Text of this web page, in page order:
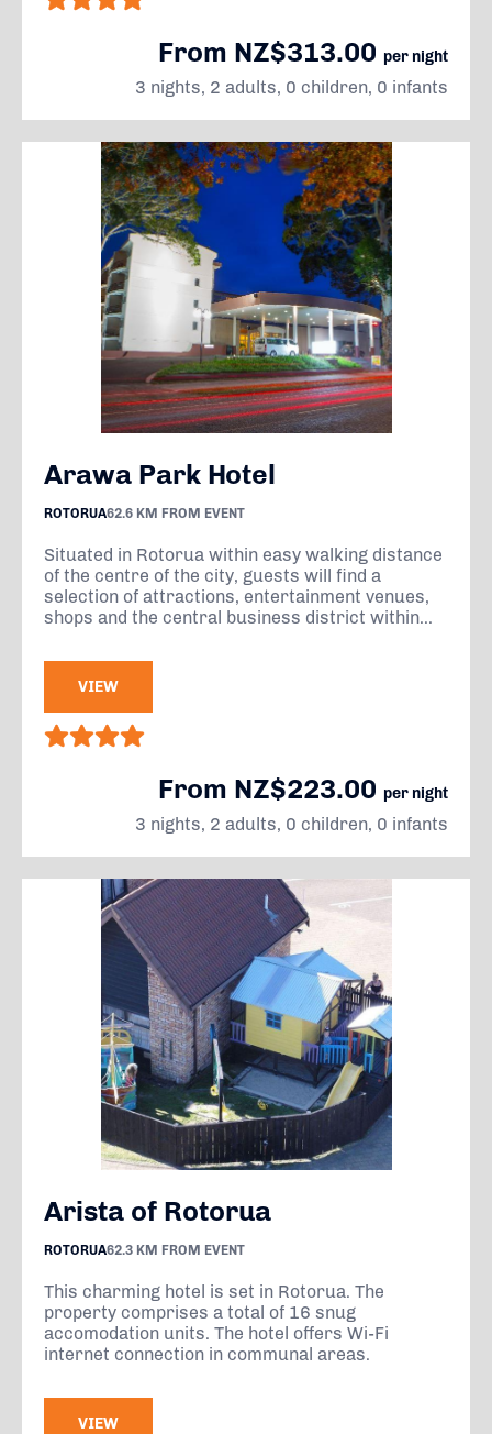
Arawa Park Hotel
ROTORUA62.6 KM FROM EVENT
Situated in Rotorua within easy walking distance
of the centre of the city, guests will find a
selection of attractions, entertainment venues,
shops and the central business district within...
VIEW
From NZ$223.00 per night
3 nights, 2 adults, 0 children, 0 infants
Arista of Rotorua
ROTORUA62.3 KM FROM EVENT
This charming hotel is set in Rotorua. The
property comprises a total of 16 snug
accomodation units. The hotel offers Wi-Fi
internet connection in communal areas.
VIEW
From NZ$313.00 per night
3 nights, 2 adults, 0 children, 0 infants